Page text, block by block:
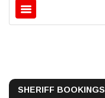
SHERIFF BOOKINGS